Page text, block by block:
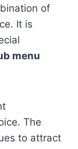
of
It is
menu
The
to attract